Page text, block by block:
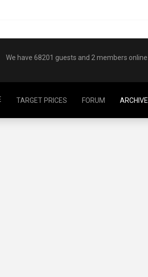
We have 68201 guests and 2 members online
TARGET PRICES FORUM ARCHIVE